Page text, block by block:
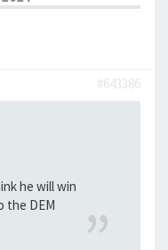
#643386
he will win
the DEM